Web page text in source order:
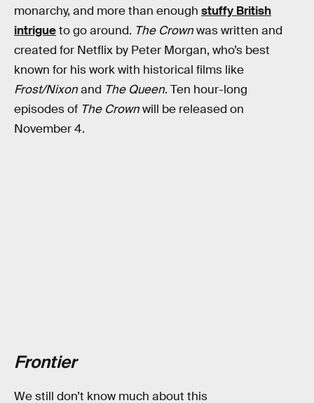
monarchy, and more than enough stuffy British
intrigueto go around. The Crownwas written and
created for Netflix by Peter Morgan, who’s best
known for his work with historical films like
Frost/Nixonand The Queen. Ten hour-long
episodes of The Crownwill be released on
November 4.
Frontier
We still don’t know much about this